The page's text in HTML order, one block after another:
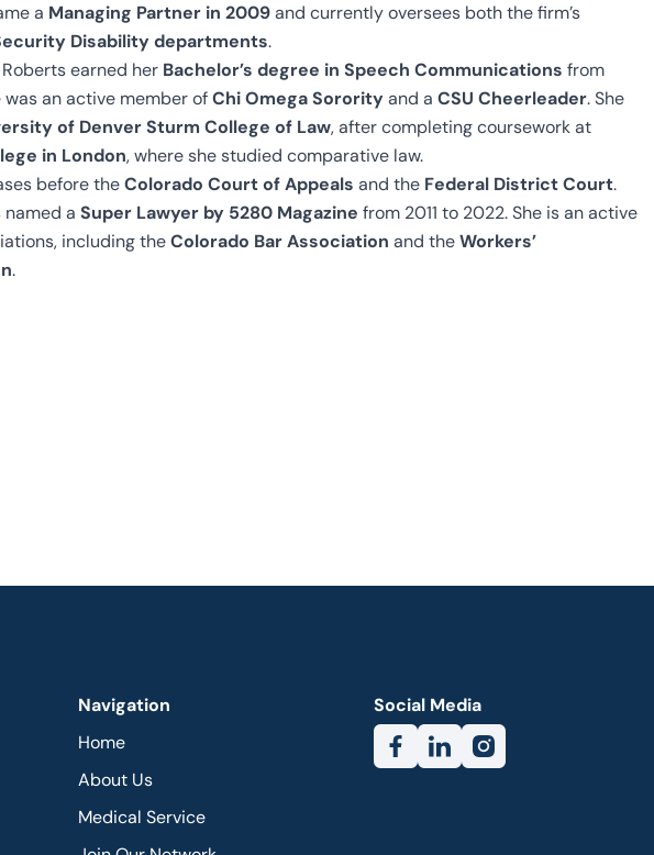
a Managing Partner in 2009and currently oversees both the firm’s
Disability departments.
Roberts earned her Bachelor’s degree in Speech Communications from
was an active member ofChi Omega Sororityand a CSU Cheerleader. She
of Denver Sturm College of Law, after completing coursework at
in London, where she studied comparative law.
before theColorado Court of Appeals and the Federal District Court.
named a Super Lawyer by 5280 Magazine from 2011 to 2022. She is an active
including theColorado Bar Association and theWorkers’
.
Social Media
Navigation
Home
About Us
Medical Service